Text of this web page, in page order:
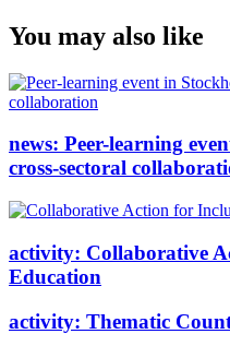
You may also like
news: Peer-learning
cross-sectoral
activity: Collaborative
Education
activity: Thematic